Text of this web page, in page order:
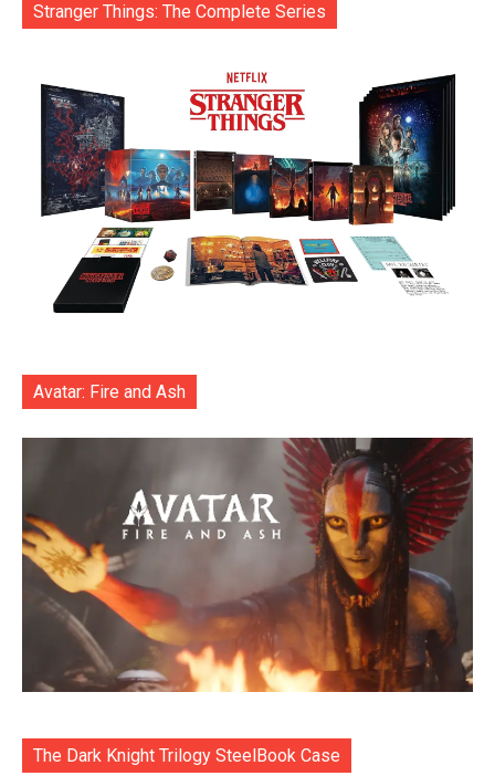
Stranger Things: The Complete Series
Avatar: Fire and Ash
The Dark Knight Trilogy SteelBook Case